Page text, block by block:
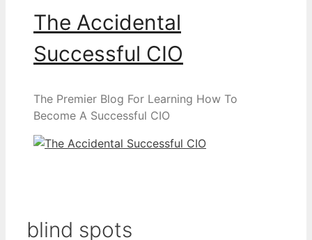
The Accidental
Successful CIO
The Premier Blog For Learning How To
Become A Successful CIO
blind spots